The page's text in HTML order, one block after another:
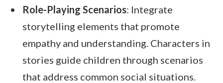
Role-Playing Scenarios: Integrate
storytelling elements that promote
empathy and understanding. Characters in
stories guide children through scenarios
that address common social situations.